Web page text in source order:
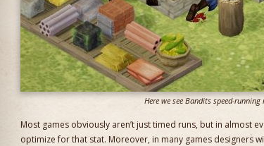
Here we see Bandits speed-
Most games obviously aren’t just timed runs, but in almost
optimize for that stat. Moreover, in many games designers